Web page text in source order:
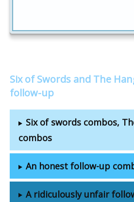
Six of Swords and The
follow-up
Six of swords combos,
combos
An honest follow-up
A ridiculously unfair